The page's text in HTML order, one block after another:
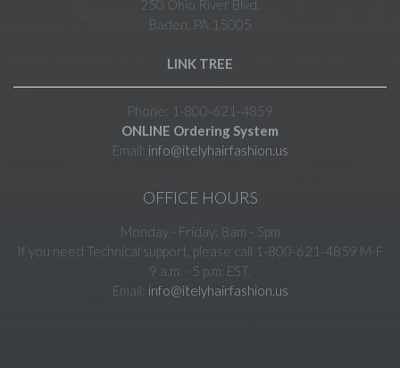
250 Ohio River Blvd.
Baden, PA 15005
LINK TREE
Phone: 1-800-621-4859
ONLINE Ordering System
Email: info@itelyhairfashion.us
OFFICE HOURS
Monday - Friday: 8am - 5pm
If you need Technical support, please call 1-800-621-4859 M-F
9 a.m. - 5 p.m. EST.
Email: info@itelyhairfashion.us